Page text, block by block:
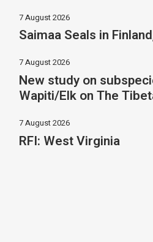
7 August 2026
Saimaa Seals in
7 August 2026
New study on
Wapiti/Elk on The
7 August 2026
RFI: West Virginia